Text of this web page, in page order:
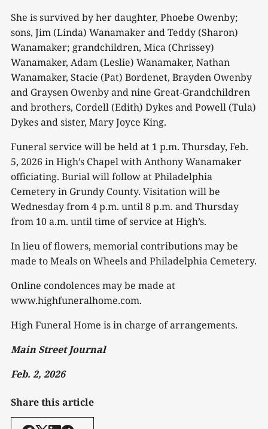
She is survived by her daughter, Phoebe Owenby;
sons, Jim (Linda) Wanamaker and Teddy (Sharon)
Wanamaker; grandchildren, Mica (Chrissey)
Wanamaker, Adam (Leslie) Wanamaker, Nathan
Wanamaker, Stacie (Pat) Bordenet, Brayden Owenby
and Graysen Owenby and nine Great-Grandchildren
and brothers, Cordell (Edith) Dykes and Powell (Tula)
Dykes and sister, Mary Joyce King.
Funeral service will be held at 1 p.m. Thursday, Feb.
5, 2026 in High’s Chapel with Anthony Wanamaker
officiating. Burial will follow at Philadelphia
Cemetery in Grundy County. Visitation will be
Wednesday from 4 p.m. until 8 p.m. and Thursday
from 10 a.m. until time of service at High’s.
In lieu of flowers, memorial contributions may be
made to Meals on Wheels and Philadelphia Cemetery.
Online condolences may be made at
www.highfuneralhome.com.
High Funeral Home is in charge of arrangements.
Main Street Journal
Feb. 2, 2026
Share this article